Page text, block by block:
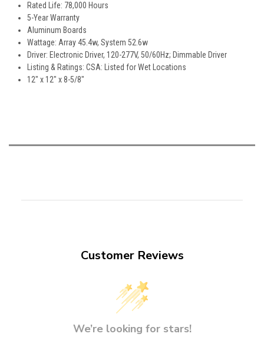
Rated Life: 78,000 Hours
5-Year Warranty
Aluminum Boards
Wattage: Array 45.4w, System 52.6w
Driver: Electronic Driver, 120-277V, 50/60Hz; Dimmable Driver
Listing & Ratings: CSA: Listed for Wet Locations
12" x 12" x 8-5/8"
Customer Reviews
We’re looking for stars!